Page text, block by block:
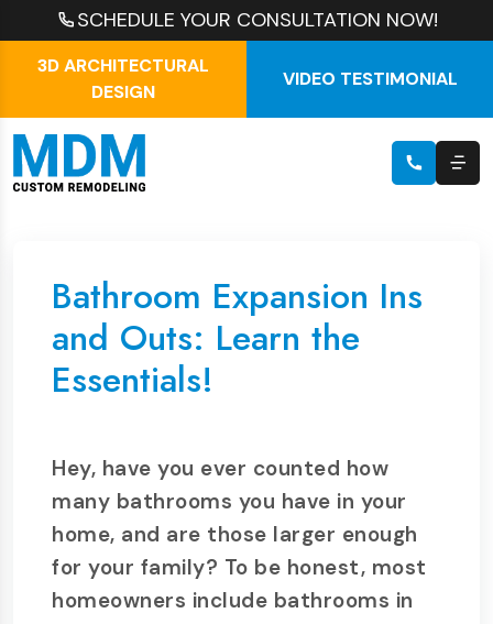
SCHEDULE YOUR CONSULTATION NOW!
3D ARCHITECTURAL
DESIGN
VIDEO TESTIMONIAL
Bathroom Expansion Ins
and Outs: Learn the
Essentials!
Hey, have you ever counted how
many bathrooms you have in your
home, and are those larger enough
for your family? To be honest, most
homeowners include bathrooms in